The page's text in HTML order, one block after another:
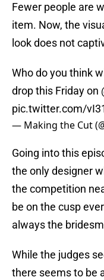
Fewer people are
item. Now, the
look does not
Who do you think
drop this Friday on
pic.twitter.com/
— Making the Cut
Going into this
the only designer
the competition
be on the cusp
always the
While the judges
there seems to be